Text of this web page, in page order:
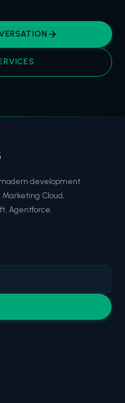
development
Marketing Cloud,
Agentforce,